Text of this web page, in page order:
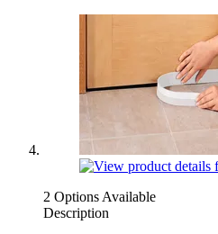
2 Options Available
Description